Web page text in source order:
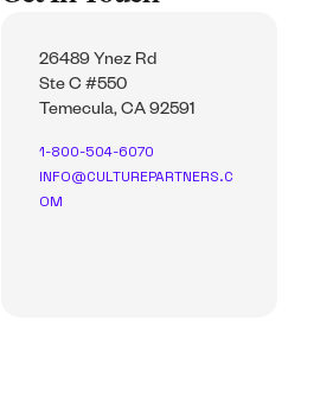
26489 Ynez Rd
Ste C #550
Temecula, CA 92591
1-800-504-6070
INFO@CULTUREPARTNERS.C
OM